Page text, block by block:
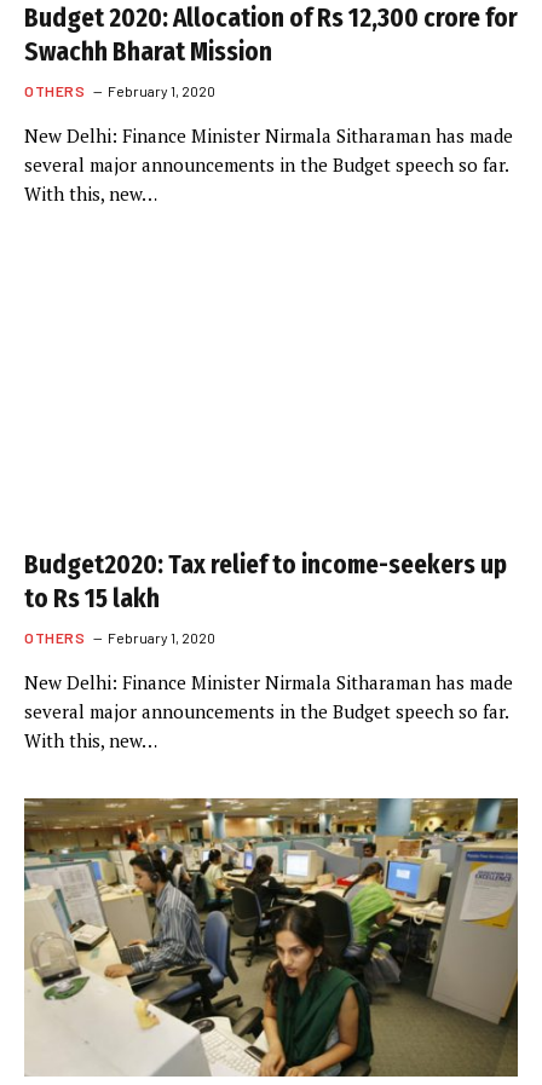
Budget 2020: Allocation of Rs 12,300 crore for
Swachh Bharat Mission
OTHERS February 1, 2020
New Delhi: Finance Minister Nirmala Sitharaman has made
several major announcements in the Budget speech so far.
With this, new…
Budget2020: Tax relief to income-seekers up
to Rs 15 lakh
OTHERS February 1, 2020
New Delhi: Finance Minister Nirmala Sitharaman has made
several major announcements in the Budget speech so far.
With this, new…